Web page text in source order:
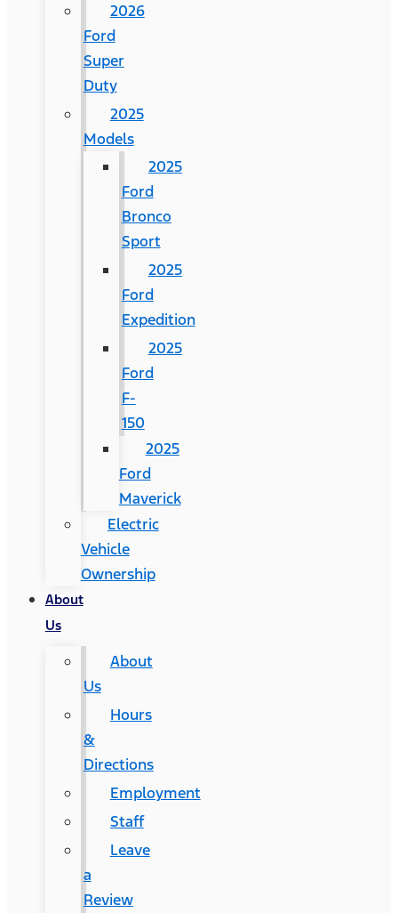
2026
Ford
Super
Duty
2025
Models
2025
Ford
Bronco
Sport
2025
Ford
Expedition
2025
Ford
F-
150
2025
Ford
Maverick
Electric
Vehicle
Ownership
About
Us
About
Us
Hours
&
Directions
Employment
Staff
Leave
a
Review